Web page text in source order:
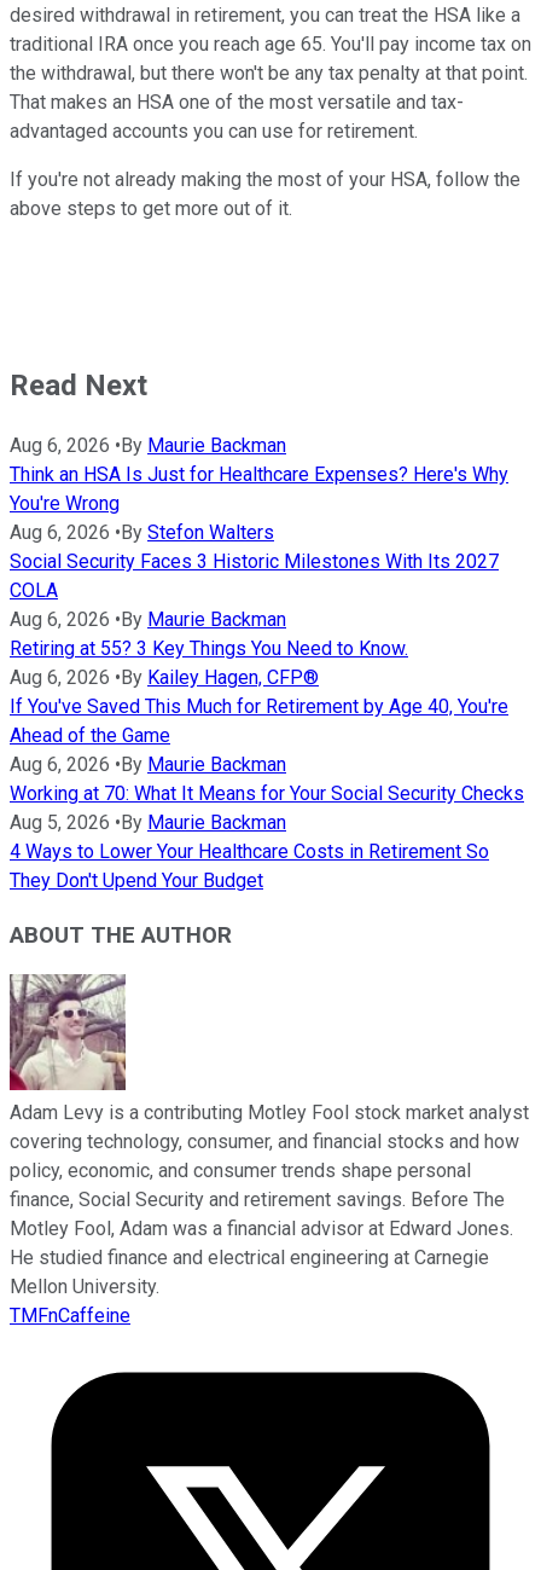
desired withdrawal in retirement, you can treat the HSA like a
traditional IRA once you reach age 65. You'll pay income tax on
the withdrawal, but there won't be any tax penalty at that point.
That makes an HSA one of the most versatile and tax-
advantaged accounts you can use for retirement.
If you're not already making the most of your HSA, follow the
above steps to get more out of it.
Read Next
Aug 6, 2026 •By Maurie Backman
Think an HSA Is Just for Healthcare Expenses? Here's Why
You're Wrong
Aug 6, 2026 •By Stefon Walters
Social Security Faces 3 Historic Milestones With Its 2027
COLA
Aug 6, 2026 •By Maurie Backman
Retiring at 55? 3 Key Things You Need to Know.
Aug 6, 2026 •By Kailey Hagen, CFP®
If You've Saved This Much for Retirement by Age 40, You're
Ahead of the Game
Aug 6, 2026 •By Maurie Backman
Working at 70: What It Means for Your Social Security Checks
Aug 5, 2026 •By Maurie Backman
4 Ways to Lower Your Healthcare Costs in Retirement So
They Don't Upend Your Budget
ABOUT THE AUTHOR
Adam Levy is a contributing Motley Fool stock market analyst
covering technology, consumer, and financial stocks and how
policy, economic, and consumer trends shape personal
finance, Social Security and retirement savings. Before The
Motley Fool, Adam was a financial advisor at Edward Jones.
He studied finance and electrical engineering at Carnegie
Mellon University.
TMFnCaffeine